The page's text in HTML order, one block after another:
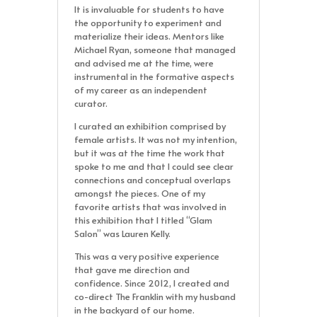
It is invaluable for students to have
the opportunity to experiment and
materialize their ideas. Mentors like
Michael Ryan, someone that managed
and advised me at the time, were
instrumental in the formative aspects
of my career as an independent
curator.
I curated an exhibition comprised by
female artists. It was not my intention,
but it was at the time the work that
spoke to me and that I could see clear
connections and conceptual overlaps
amongst the pieces. One of my
favorite artists that was involved in
this exhibition that I titled “Glam
Salon” was Lauren Kelly.
This was a very positive experience
that gave me direction and
confidence. Since 2012, I created and
co-direct The Franklin with my husband
in the backyard of our home.